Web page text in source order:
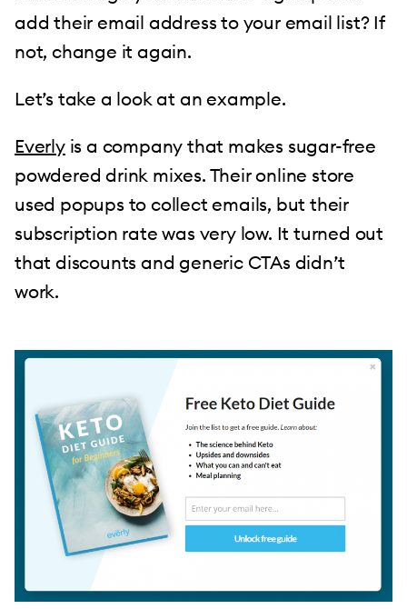
add their email address to your email list? If
not, change it again.
Let’s take a look at an example.
Everlyis a company that makes sugar-free
powdered drink mixes. Their online store
used popups to collect emails, but their
subscription rate was very low. It turned out
that discounts and generic CTAs didn’t
work.